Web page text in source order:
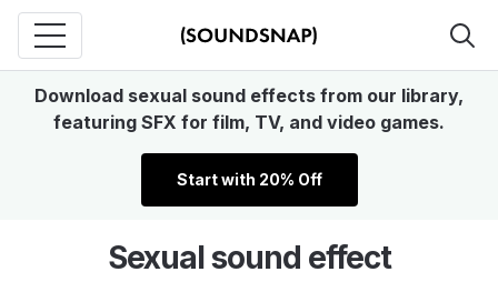
Download sexual sound effects from our library,
featuring SFX for film, TV, and video games.
Start with 20% Off
Sexual sound effect